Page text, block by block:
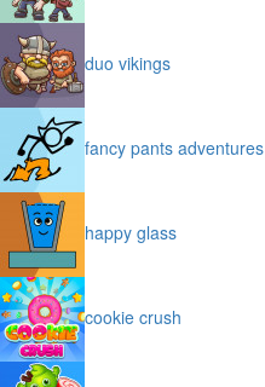
duo vikings
fancy pants adventures
happy glass
cookie crush